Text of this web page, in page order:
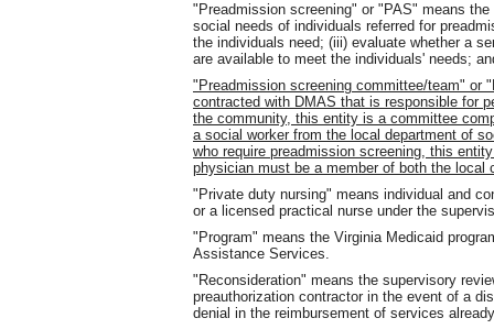
"Preadmission screening" or "PAS" means
social needs of individuals referred for
the individuals need; (iii) evaluate whether a
are available to meet the individuals' needs;
"Preadmission screening committee/team" or
contracted with DMAS that is responsible for
the community, this entity is a committee
a social worker from the local department of
who require preadmission screening, this
physician must be a member of both the local
"Private duty nursing" means individual and
or a licensed practical nurse under the
"Program" means the Virginia Medicaid
Assistance Services.
"Reconsideration" means the supervisory
preauthorization contractor in the event of a
denial in the reimbursement of services